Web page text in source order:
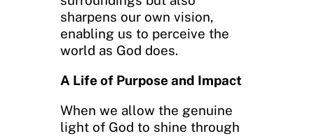
sharpens our own vision,
enabling us to perceive the
world as God does.
A Life of Purpose and Impact
When we allow the genuine
light of God to shine through